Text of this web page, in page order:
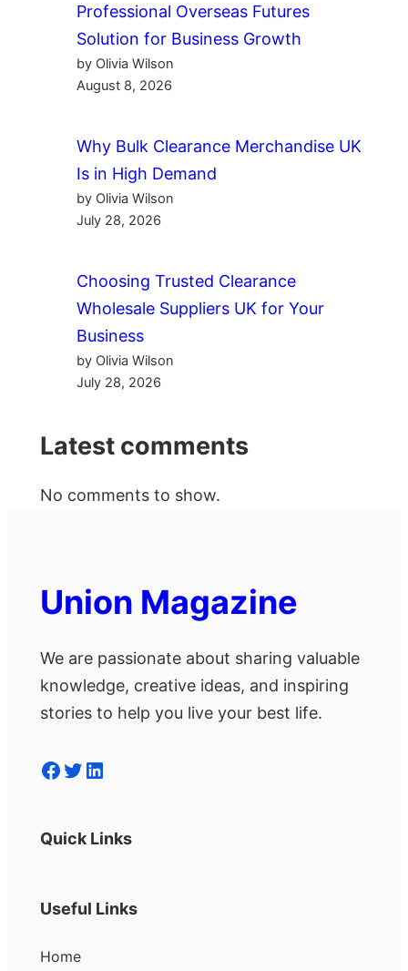
Professional Overseas Futures
Solution for Business Growth
by Olivia Wilson
August 8, 2026
Why Bulk Clearance Merchandise UK
Is in High Demand
by Olivia Wilson
July 28, 2026
Choosing Trusted Clearance
Wholesale Suppliers UK for Your
Business
by Olivia Wilson
July 28, 2026
Latest comments
No comments to show.
Union Magazine
We are passionate about sharing valuable
knowledge, creative ideas, and inspiring
stories to help you live your best life.
Facebook Twitter LinkedIn
Quick Links
Useful Links
Home